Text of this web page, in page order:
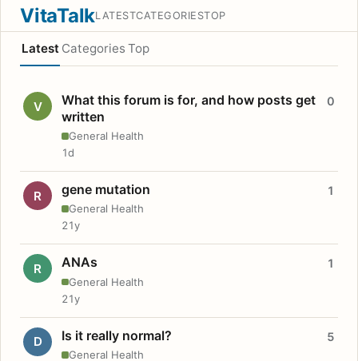
VitaTalkLATESTCATEGORIESTOP
Latest Categories Top
V
What this forum is for, and how posts get
written
General Health
0
1d
R gene mutation
General Health
1
21y
R ANAs
General Health
1
21y
D Is it really normal?
General Health
5